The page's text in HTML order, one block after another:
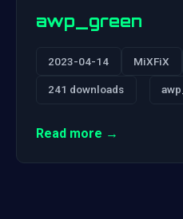
awp_green
2023-04-14 MiXFiX
241 downloads awp_
Read more →